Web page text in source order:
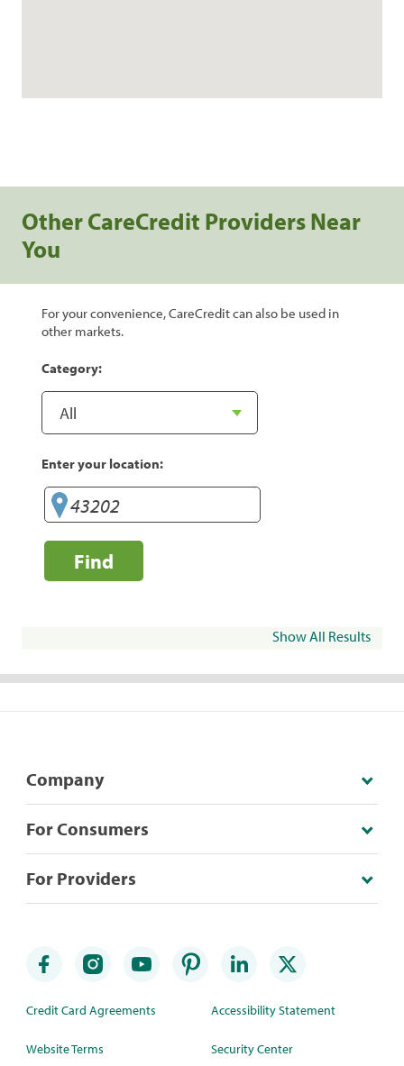
Other CareCredit Providers Near
You
For your convenience, CareCredit can also be used in
other markets.
Category:
Enter your location:
Find
Show All Results
Company
For Consumers
For Providers
Credit Card Agreements
Website Terms
Accessibility Statement
Security Center